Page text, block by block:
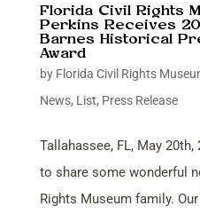
Florida Civil Rights
Perkins Receives
Barnes Historical
Award
by Florida Civil Rights
News, List, Press Release
Tallahassee, FL, May
to share some wonderful
Rights Museum family.